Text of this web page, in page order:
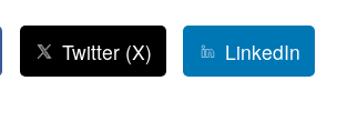
Twitter (X) LinkedIn